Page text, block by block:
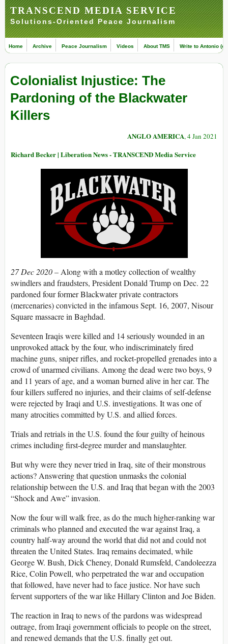
TRANSCEND MEDIA SERVICE
Solutions-Oriented Peace Journalism
Home Archive Peace Journalism Videos About TMS Write to Antonio
Colonialist Injustice: The
Pardoning of the Blackwater
Killers
ANGLO AMERICA, 4 Jan 2021
Richard Becker | Liberation News - TRANSCEND Media Service
27 Dec 2020 –Along with a motley collection of wealthy
swindlers and fraudsters, President Donald Trump on Dec. 22
pardoned four former Blackwater private contractors
(mercenaries) convicted in the infamous Sept. 16, 2007, Nisour
Square massacre in Baghdad.
Seventeen Iraqis were killed and 14 seriously wounded in an
unprovoked attack by the four, who indiscriminately fired
machine guns, sniper rifles, and rocket-propelled grenades into a
crowd of unarmed civilians. Among the dead were two boys, 9
and 11 years of age, and a woman burned alive in her car. The
four killers suffered no injuries, and their claims of self-defense
were rejected by Iraqi and U.S. investigations. It was one of
many atrocities committed by U.S. and allied forces.
Trials and retrials in the U.S. found the four guilty of heinous
crimes including first-degree murder and manslaughter.
But why were they never tried in Iraq, site of their monstrous
actions? Answering that question unmasks the colonial
relationship between the U.S. and Iraq that began with the 2003
“Shock and Awe” invasion.
Now the four will walk free, as do the much higher-ranking war
criminals who planned and executed the war against Iraq, a
country half-way around the world that did not and could not
threaten the United States. Iraq remains decimated, while
George W. Bush, Dick Cheney, Donald Rumsfeld, Candoleezza
Rice, Colin Powell, who perpetrated the war and occupation
that followed, have never had to face justice. Nor have such
fervent supporters of the war like Hillary Clinton and Joe Biden.
The reaction in Iraq to news of the pardons was widespread
outrage, from Iraqi government officials to people on the street,
and renewed demands that the U.S. finally get out.